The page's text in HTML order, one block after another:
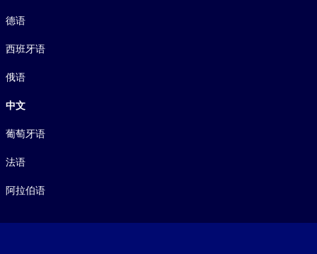
德语
西班牙语
俄语
中文
葡萄牙语
法语
阿拉伯语